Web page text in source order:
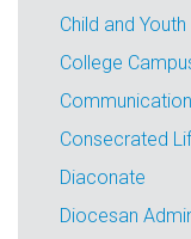
Child and
College
Consecrated
Diaconate
Diocesan